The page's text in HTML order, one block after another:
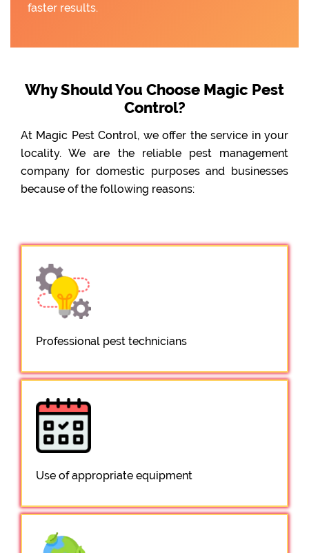
faster results.
Why Should You Choose Magic Pest
Control?
At Magic Pest Control, we offer the service in your
locality. We are the reliable pest management
company for domestic purposes and businesses
because of the following reasons:
Professional pest technicians
Use of appropriate equipment